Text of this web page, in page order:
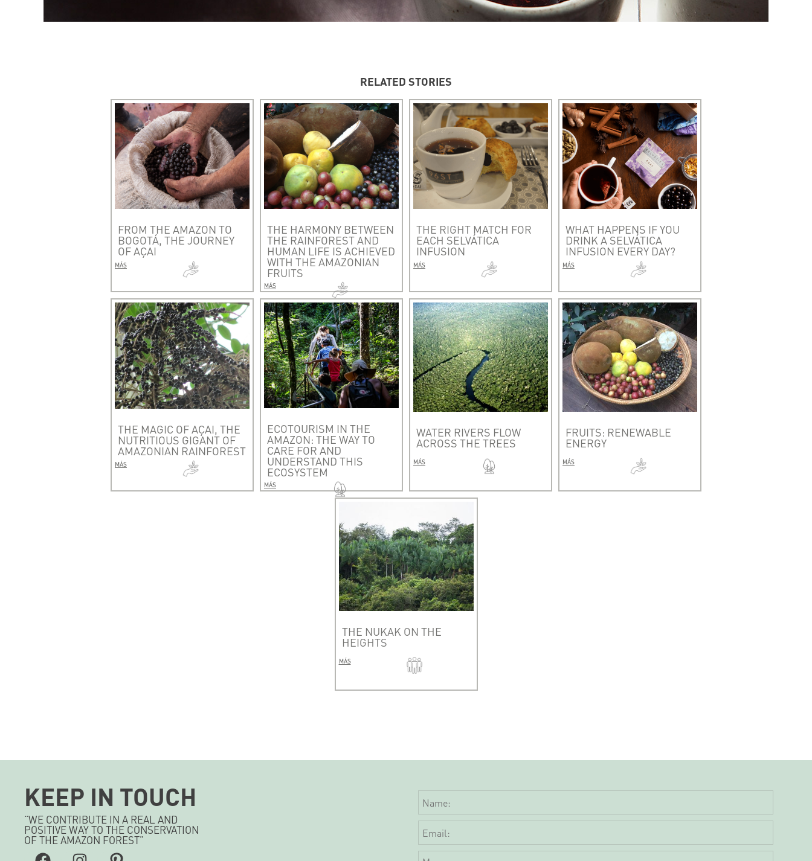
RELATED STORIES
FROM THE AMAZON TO
BOGOTÁ, THE JOURNEY
OF AÇAI
MÁS
THE HARMONY BETWEEN
THE RAINFOREST AND
HUMAN LIFE IS ACHIEVED
WITH THE AMAZONIAN
FRUITS
MÁS
THE RIGHT MATCH FOR
EACH SELVÁTICA
INFUSION
MÁS
WHAT HAPPENS IF YOU
DRINK A SELVÁTICA
INFUSION EVERY DAY?
MÁS
THE MAGIC OF AÇAI, THE
NUTRITIOUS GIGANT OF
AMAZONIAN RAINFOREST
MÁS
ECOTOURISM IN THE
AMAZON: THE WAY TO
CARE FOR AND
UNDERSTAND THIS
ECOSYSTEM
MÁS
WATER RIVERS FLOW
ACROSS THE TREES
MÁS
FRUITS: RENEWABLE
ENERGY
MÁS
THE NUKAK ON THE
HEIGHTS
MÁS
KEEP IN TOUCH
“WE CONTRIBUTE IN A REAL AND
POSITIVE WAY TO THE CONSERVATION
OF THE AMAZON FOREST”